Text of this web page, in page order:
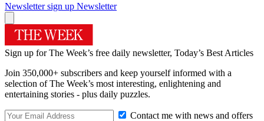
Newsletter sign up Newsletter
Sign up for The Week’s free daily newsletter, Today’s Best Articles
Join 350,000+ subscribers and keep yourself informed with a
selection of The Week’s most interesting, enlightening and
entertaining stories - plus daily puzzles.
Contact me with news and offers